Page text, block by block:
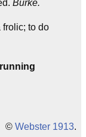
Burke.
frolic; to do
running
© Webster 1913.